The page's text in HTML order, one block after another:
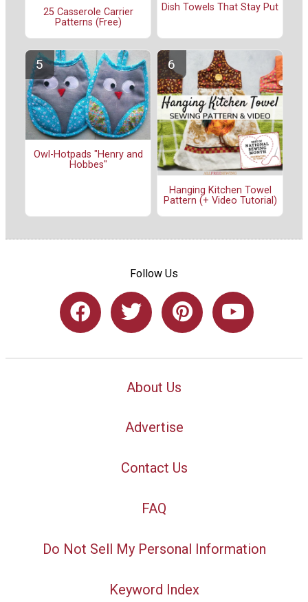
25 Casserole Carrier
Patterns (Free)
Dish Towels That Stay Put
Owl-Hotpads "Henry and
Hobbes"
Hanging Kitchen Towel
Pattern (+ Video Tutorial)
Follow Us
About Us
Advertise
Contact Us
FAQ
Do Not Sell My Personal Information
Keyword Index